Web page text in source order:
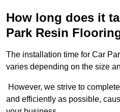
How long does it
Park Resin
The installation time for Car
varies depending on the size
However, we strive to
and efficiently as possible,